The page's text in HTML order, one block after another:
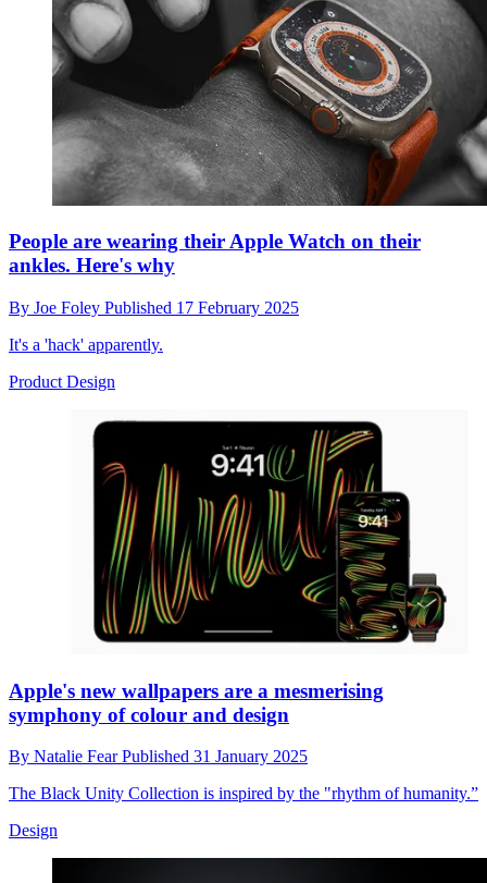
People are wearing their Apple Watch on their
ankles. Here's why
By Joe Foley Published 17 February 2025
It's a 'hack' apparently.
Product Design
Apple's new wallpapers are a mesmerising
symphony of colour and design
By Natalie FearPublished 31 January 2025
The Black Unity Collection is inspired by the "rhythm of humanity.”
Design